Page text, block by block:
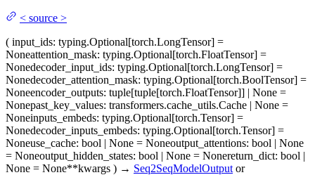
< source >
( input_ids: typing.Optional[torch.LongTensor] =
Noneattention_mask: typing.Optional[torch.FloatTensor] =
Nonedecoder_input_ids: typing.Optional[torch.LongTensor] =
Nonedecoder_attention_mask: typing.Optional[torch.BoolTensor] =
Noneencoder_outputs: tuple[tuple[torch.FloatTensor]] | None =
Nonepast_key_values: transformers.cache_utils.Cache | None =
Noneinputs_embeds: typing.Optional[torch.Tensor] =
Nonedecoder_inputs_embeds: typing.Optional[torch.Tensor] =
Noneuse_cache: bool | None = Noneoutput_attentions: bool | None
= Noneoutput_hidden_states: bool | None = Nonereturn_dict: bool |
None = None**kwargs ) → Seq2SeqModelOutput or